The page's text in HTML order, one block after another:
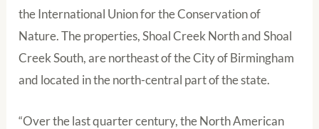
the International Union for the Conservation of
Nature. The properties, Shoal Creek North and Shoal
Creek South, are northeast of the City of Birmingham
and located in the north-central part of the state.
“Over the last quarter century, the North American